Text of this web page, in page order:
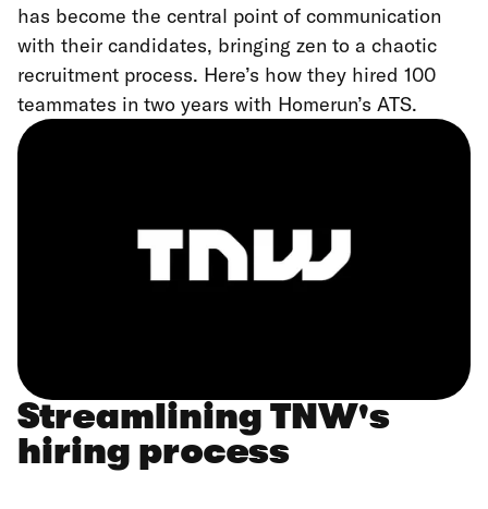
has become the central point of communication
with their candidates, bringing zen to a chaotic
recruitment process. Here’s how they hired 100
teammates in two years with Homerun’s ATS.
Streamlining TNW's
hiring process